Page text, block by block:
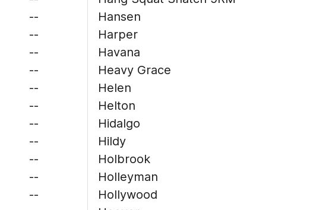
--
--
--
--
--
--
--
--
--
--
--
Hansen
Harper
Havana
Heavy Grace
Helen
Helton
Hidalgo
Hildy
Holbrook
Holleyman
Hollywood